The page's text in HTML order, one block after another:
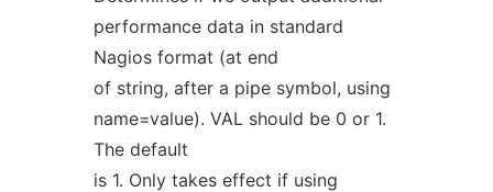
performance data in standard
Nagios format (at end
of string, after a pipe symbol, using
name=value). VAL should be 0 or 1.
The default
is 1. Only takes effect if using